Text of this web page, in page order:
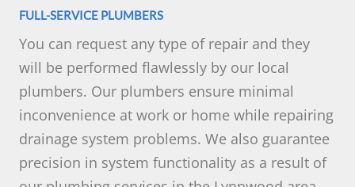
FULL-SERVICE PLUMBERS
You can request any type of repair and they
will be performed flawlessly by our local
plumbers. Our plumbers ensure minimal
inconvenience at work or home while repairing
drainage system problems. We also guarantee
precision in system functionality as a result of